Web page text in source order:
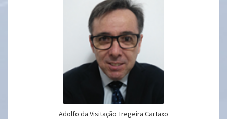
Adolfo da Visitação Tregeira Cartaxo